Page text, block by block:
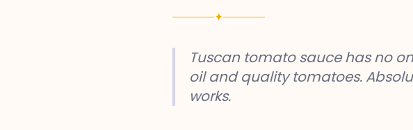
✦
Tuscan tomato sauce has no
oil and quality tomatoes.
works.